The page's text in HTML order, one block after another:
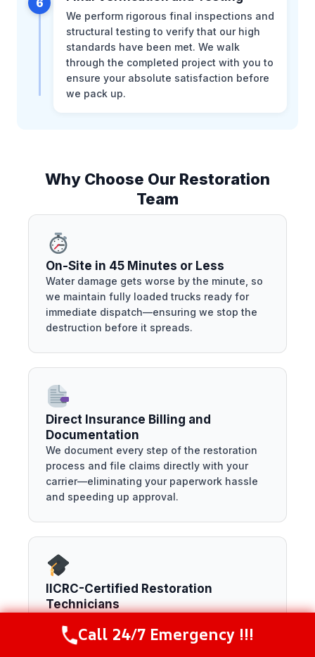
We perform rigorous final inspections and
structural testing to verify that our high
standards have been met. We walk
through the completed project with you to
ensure your absolute satisfaction before
we pack up.
Why Choose Our Restoration
Team
On-Site in 45 Minutes or Less
Water damage gets worse by the minute, so
we maintain fully loaded trucks ready for
immediate dispatch—ensuring we stop the
destruction before it spreads.
Direct Insurance Billing and
Documentation
We document every step of the restoration
process and file claims directly with your
carrier—eliminating your paperwork hassle
and speeding up approval.
IICRC-Certified Restoration
Technicians
certifications for water, mold, and fire
Call Now (844) 502-1354
Call 24/7 Emergency !!!